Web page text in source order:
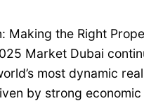
Making the Right
Market Dubai
most dynamic
by strong